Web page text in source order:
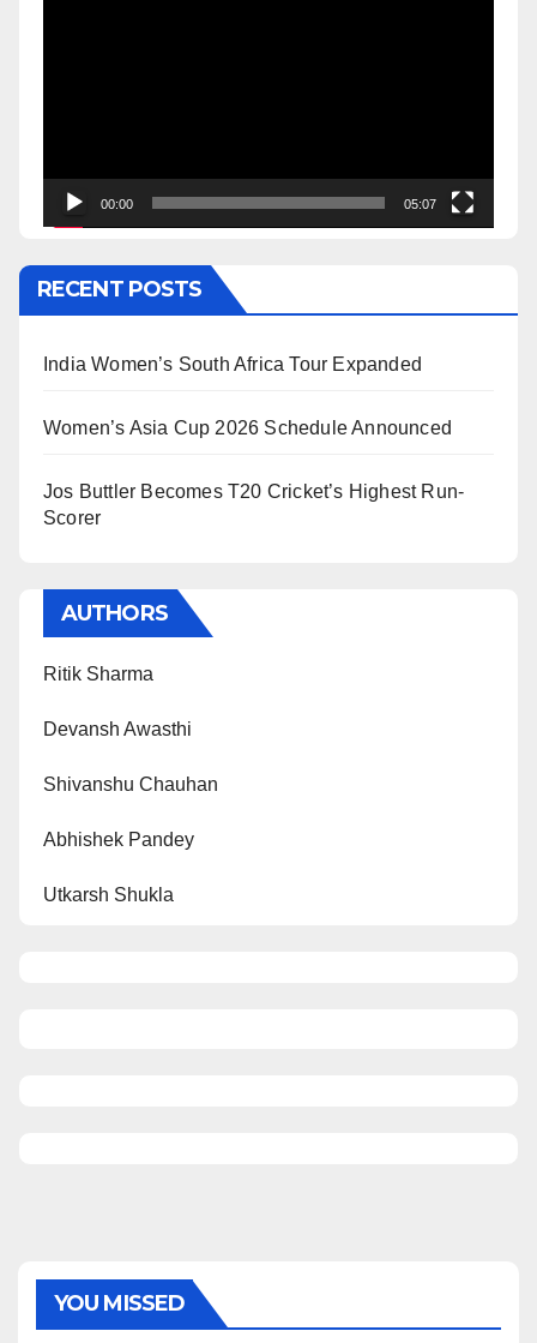
00:00 05:07
RECENT POSTS
India Women’s South Africa Tour Expanded
Women’s Asia Cup 2026 Schedule Announced
Jos Buttler Becomes T20 Cricket’s Highest Run-
Scorer
AUTHORS
Ritik Sharma
Devansh Awasthi
Shivanshu Chauhan
Abhishek Pandey
Utkarsh Shukla
YOU MISSED